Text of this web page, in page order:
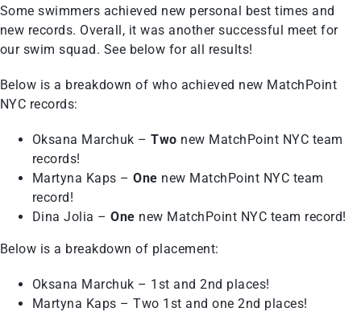
Some swimmers achieved new personal best times and
new records. Overall, it was another successful meet for
our swim squad. See below for all results!
Below is a breakdown of who achieved new MatchPoint
NYC records:
Oksana Marchuk –Two new MatchPoint NYC team
records!
Martyna Kaps –One new MatchPoint NYC team
record!
Dina Jolia –One new MatchPoint NYC team record!
Below is a breakdown of placement:
Oksana Marchuk – 1st and 2nd places!
Martyna Kaps – Two 1st and one 2nd places!